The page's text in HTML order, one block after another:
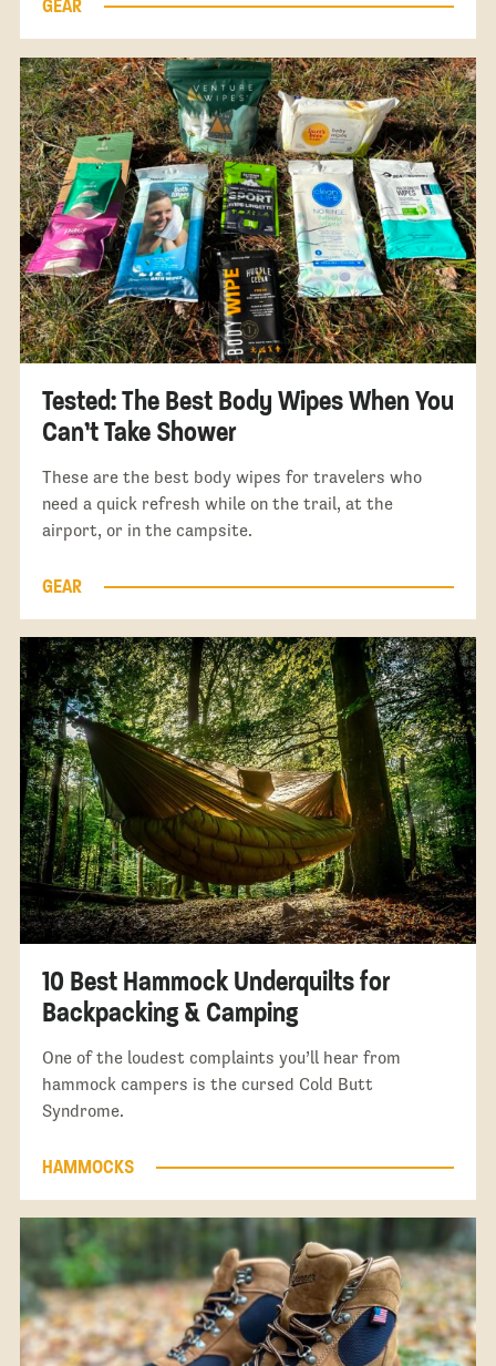
GEAR
Tested: The Best Body Wipes When You
Can’t Take Shower
These are the best body wipes for travelers who
need a quick refresh while on the trail, at the
airport, or in the campsite.
GEAR
10 Best Hammock Underquilts for
Backpacking & Camping
One of the loudest complaints you’ll hear from
hammock campers is the cursed Cold Butt
Syndrome.
HAMMOCKS